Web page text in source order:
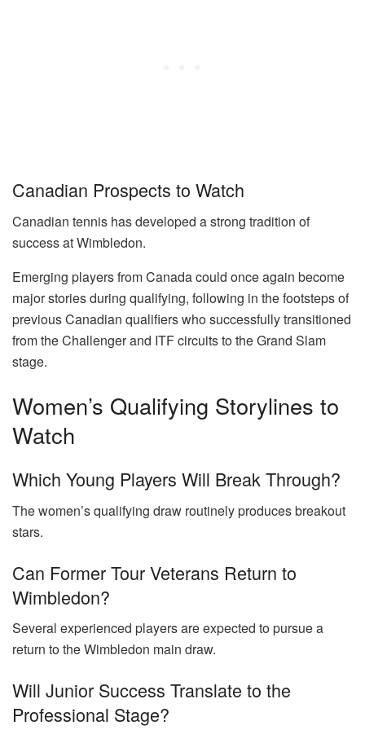
Canadian Prospects to Watch
Canadian tennis has developed a strong tradition of
success at Wimbledon.
Emerging players from Canada could once again become
major stories during qualifying, following in the footsteps of
previous Canadian qualifiers who successfully transitioned
from the Challenger and ITF circuits to the Grand Slam
stage.
Women’s Qualifying Storylines to
Watch
Which Young Players Will Break Through?
The women’s qualifying draw routinely produces breakout
stars.
Can Former Tour Veterans Return to
Wimbledon?
Several experienced players are expected to pursue a
return to the Wimbledon main draw.
Will Junior Success Translate to the
Professional Stage?